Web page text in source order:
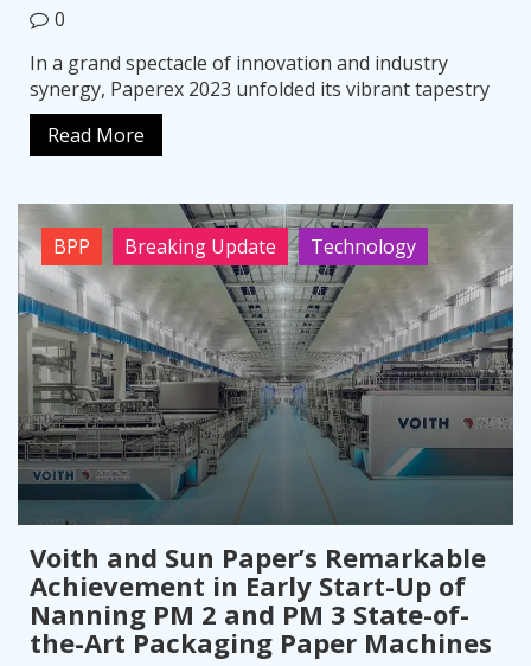
0
In a grand spectacle of innovation and industry
synergy, Paperex 2023 unfolded its vibrant tapestry
Read More
BPP Breaking Update Technology
Voith and Sun Paper’s Remarkable
Achievement in Early Start-Up of
Nanning PM 2 and PM 3 State-of-
the-Art Packaging Paper Machines